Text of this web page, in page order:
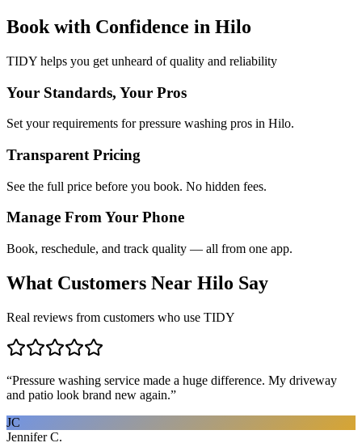
Book with Confidence in Hilo
TIDY helps you get unheard of quality and reliability
Your Standards, Your Pros
Set your requirements for pressure washing pros in Hilo.
Transparent Pricing
See the full price before you book. No hidden fees.
Manage From Your Phone
Book, reschedule, and track quality — all from one app.
What Customers Near Hilo Say
Real reviews from customers who use TIDY
“Pressure washing service made a huge difference. My driveway
and patio look brand new again.”
JC
Jennifer C.